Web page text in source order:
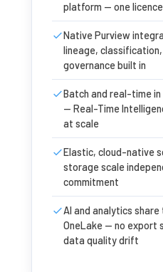
platform — one
Native Purview
lineage,
governance built in
Batch and real-time
— Real-Time
at scale
Elastic, cloud-native
storage scale
commitment
AI and analytics
OneLake — no export
data quality drift